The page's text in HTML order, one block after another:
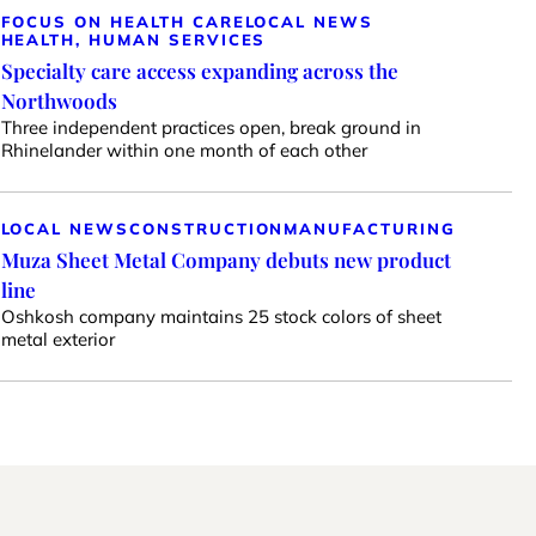
FOCUS ON HEALTH CARELOCAL NEWS
HEALTH, HUMAN SERVICES
Specialty care access expanding across the
Northwoods
Three independent practices open, break ground in
Rhinelander within one month of each other
LOCAL NEWSCONSTRUCTION MANUFACTURING
Muza Sheet Metal Company debuts new product
line
Oshkosh company maintains 25 stock colors of sheet
metal exterior